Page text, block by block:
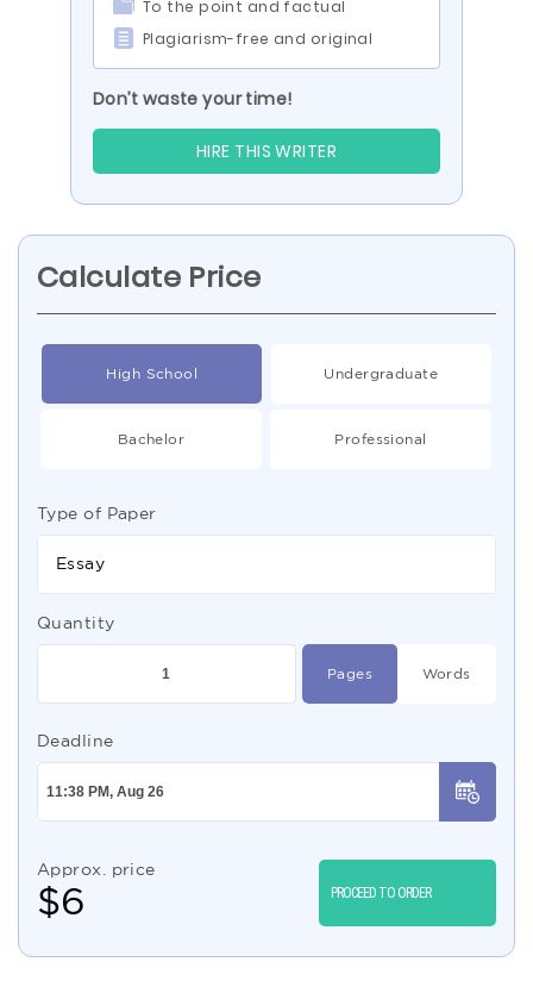
To the point and factual
Plagiarism-free and original
Don’t waste your time!
HIRE THIS WRITER
Calculate Price
High School Undergraduate
Bachelor Professional
Type of Paper
Essay
Quantity
Pages Words
Deadline
Approx. price
$6 PROCEED TO ORDER